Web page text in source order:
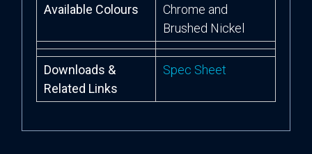
Available Colours
Chrome and
Brushed Nickel
Downloads &
Related Links
Spec Sheet